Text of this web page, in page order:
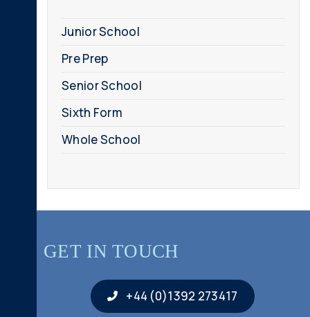
Junior School
Pre Prep
Senior School
Sixth Form
Whole School
GET IN TOUCH
+44 (0)1392 273417